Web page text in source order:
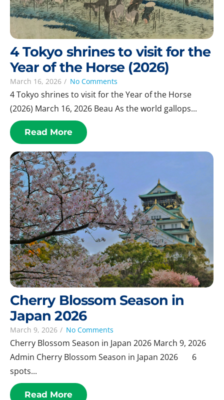
4 Tokyo shrines to visit for the
Year of the Horse (2026)
March 16, 2026 / No Comments
4 Tokyo shrines to visit for the Year of the Horse
(2026) March 16, 2026 Beau As the world gallops...
Read More
Cherry Blossom Season in
Japan 2026
March 9, 2026 / No Comments
Cherry Blossom Season in Japan 2026 March 9, 2026
Admin Cherry Blossom Season in Japan 2026 6
spots...
Read More